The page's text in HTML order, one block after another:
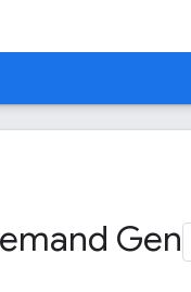
Gen